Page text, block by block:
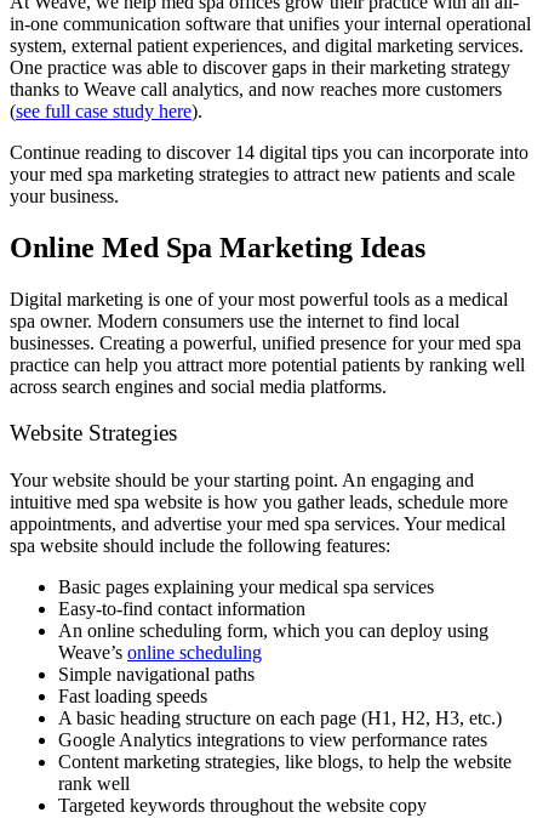
in-one communication software that unifies your internal operational
system, external patient experiences, and digital marketing services.
One practice was able to discover gaps in their marketing strategy
thanks to Weave call analytics, and now reaches more customers
(see full case study here).
Continue reading to discover 14 digital tips you can incorporate into
yourmed spa marketing strategies to attract new patients and scale
your business.
Online Med Spa Marketing Ideas
Digital marketing is one of your most powerful tools as a medical
spa owner. Modern consumers use the internet to find local
businesses. Creating a powerful, unified presence for your med spa
practice can help you attract more potential patients by ranking well
across search engines and social media platforms.
Website Strategies
Your website should be your starting point. An engaging and
intuitive med spa website is how you gather leads, schedule more
appointments, and advertise your med spa services. Your medical
spa website should include the following features:
Basic pages explaining your medical spa services
Easy-to-find contact information
An online scheduling form, which you can deploy using
Weave’s online scheduling
Simple navigational paths
Fast loading speeds
A basic heading structure on each page (H1, H2, H3, etc.)
Google Analytics integrations to view performance rates
Content marketing strategies, like blogs, to help the website
rank well
Targeted keywords throughout the website copy